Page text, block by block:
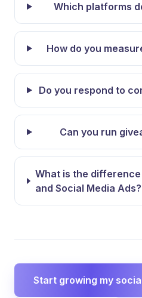
Which platforms
How do you
Do you respond to
Can you run
What is the difference
and Social Media Ads?
Start growing my